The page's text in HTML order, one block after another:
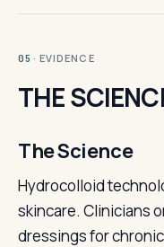
05 · EVIDENCE
THE
The Science
Hydrocolloid
skincare. Clinicians
dressings for